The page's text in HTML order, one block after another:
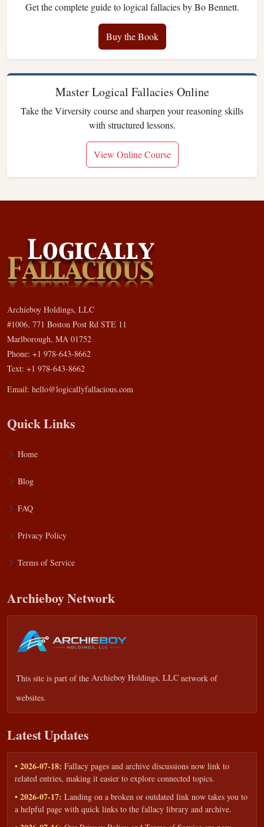
Get the complete guide to logical fallacies by Bo Bennett.
Buy the Book
Master Logical Fallacies Online
Take the Virversity course and sharpen your reasoning skills
with structured lessons.
View Online Course
Archieboy Holdings, LLC
#1006, 771 Boston Post Rd STE 11
Marlborough, MA 01752
Phone: +1 978-643-8662
Text: +1 978-643-8662
Email: hello@logicallyfallacious.com
Quick Links
Home
Blog
FAQ
Privacy Policy
Terms of Service
Archieboy Network
This site is part of the Archieboy Holdings, LLC network of
websites.
Latest Updates
• 2026-07-18: Fallacy pages and archive discussions now link to
related entries, making it easier to explore connected topics.
• 2026-07-17: Landing on a broken or outdated link now takes you to
a helpful page with quick links to the fallacy library and archive.